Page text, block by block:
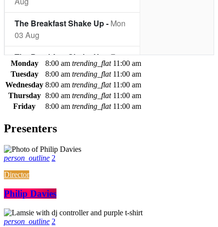
Monday 8:00 am trending_flat 11:00 am
Tuesday
8:00 am trending_flat 11:00 am
Wednesday 8:00 am trending_flat 11:00 am
Thursday 8:00 am trending_flat 11:00 am
Friday
8:00 am trending_flat 11:00 am
Presenters
person_outline 2
Director
Philip Davies
person_outline 2